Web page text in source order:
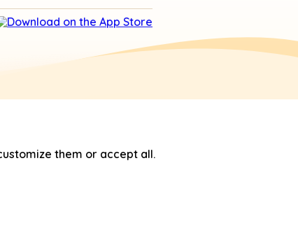
them or accept all.